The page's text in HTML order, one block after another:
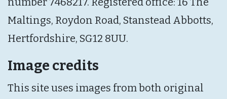
Maltings, Roydon Road, Stanstead Abbotts,
Hertfordshire, SG12 8UU.
Image credits
This site uses images from both original